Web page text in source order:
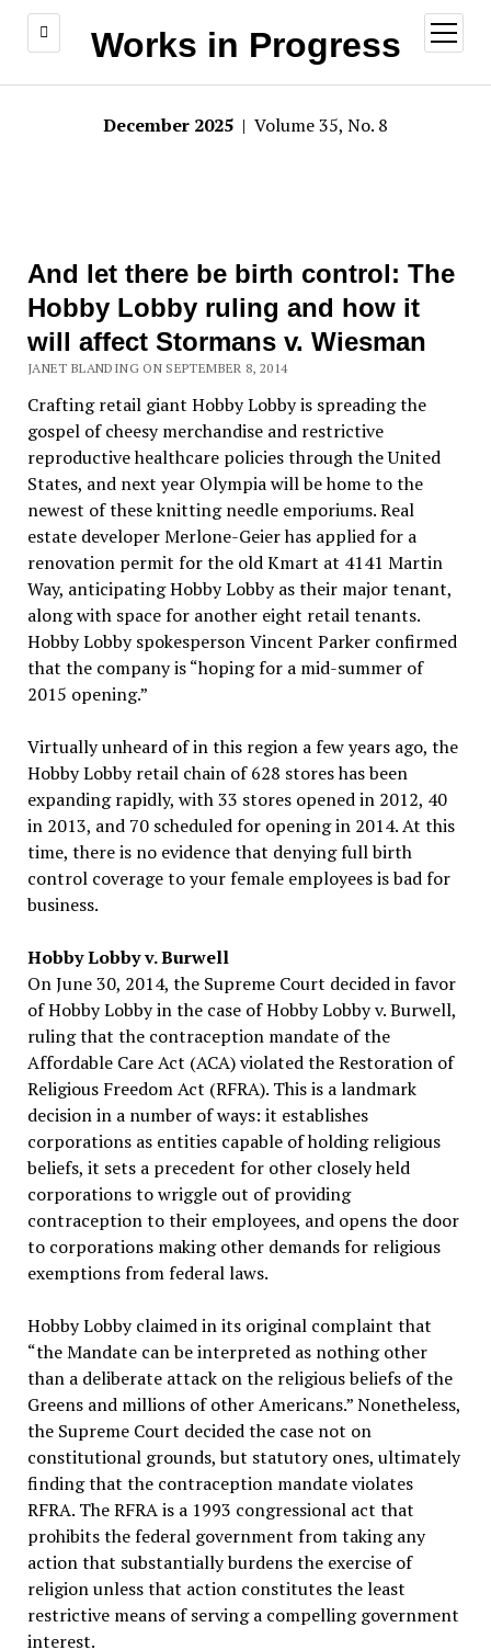
Works in Progress
open
menu
December 2025 | Volume 35, No. 8
And let there be birth control: The
Hobby Lobby ruling and how it
will affect Stormans v. Wiesman
JANET BLANDING ON SEPTEMBER 8, 2014
Crafting retail giant Hobby Lobby is spreading the
gospel of cheesy merchandise and restrictive
reproductive healthcare policies through the United
States, and next year Olympia will be home to the
newest of these knitting needle emporiums. Real
estate developer Merlone-Geier has applied for a
renovation permit for the old Kmart at 4141 Martin
Way, anticipating Hobby Lobby as their major tenant,
along with space for another eight retail tenants.
Hobby Lobby spokesperson Vincent Parker confirmed
that the company is “hoping for a mid-summer of
2015 opening.”
Virtually unheard of in this region a few years ago, the
Hobby Lobby retail chain of 628 stores has been
expanding rapidly, with 33 stores opened in 2012, 40
in 2013, and 70 scheduled for opening in 2014. At this
time, there is no evidence that denying full birth
control coverage to your female employees is bad for
business.
Hobby Lobby v. Burwell
On June 30, 2014, the Supreme Court decided in favor
of Hobby Lobby in the case of Hobby Lobby v. Burwell,
ruling that the contraception mandate of the
Affordable Care Act (ACA) violated the Restoration of
Religious Freedom Act (RFRA). This is a landmark
decision in a number of ways: it establishes
corporations as entities capable of holding religious
beliefs, it sets a precedent for other closely held
corporations to wriggle out of providing
contraception to their employees, and opens the door
to corporations making other demands for religious
exemptions from federal laws.
Hobby Lobby claimed in its original complaint that
“the Mandate can be interpreted as nothing other
than a deliberate attack on the religious beliefs of the
Greens and millions of other Americans.” Nonetheless,
the Supreme Court decided the case not on
constitutional grounds, but statutory ones, ultimately
finding that the contraception mandate violates
RFRA. The RFRA is a 1993 congressional act that
prohibits the federal government from taking any
action that substantially burdens the exercise of
religion unless that action constitutes the least
restrictive means of serving a compelling government
interest.